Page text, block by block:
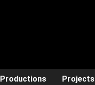
Productions Projects